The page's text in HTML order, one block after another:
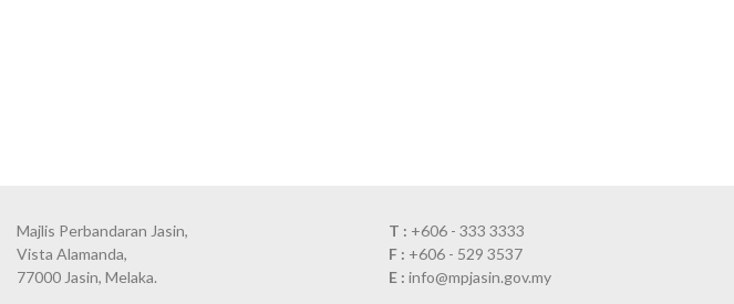
Majlis Perbandaran Jasin,
Vista Alamanda,
77000 Jasin, Melaka.
T : +606 - 333 3333
F : +606 - 529 3537
E : info@mpjasin.gov.my